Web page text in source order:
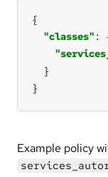
"classes"
}
Example policy